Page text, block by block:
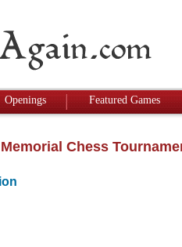
Openings Featured Games
Chess